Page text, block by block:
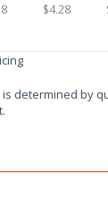
$4.28
is determined by